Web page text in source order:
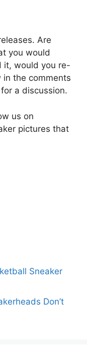
Are
you would
it, would you re-
in the comments
for a discussion.
us on
pictures that
Sneaker
Don’t